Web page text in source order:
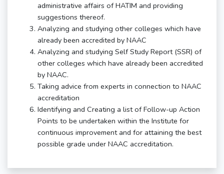
administrative affairs of HATIM and providing
suggestions thereof.
Analyzing and studying other colleges which have
already been accredited by NAAC
Analyzing and studying Self Study Report (SSR) of
other colleges which have already been accredited
by NAAC.
Taking advice from experts in connection to NAAC
accreditation
Identifying and Creating a list of Follow-up Action
Points to be undertaken within the Institute for
continuous improvement and for attaining the best
possible grade under NAAC accreditation.